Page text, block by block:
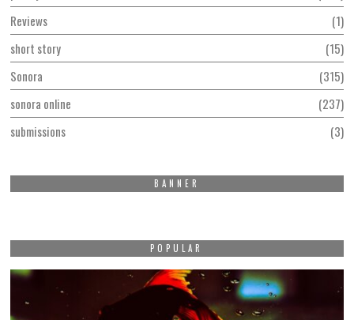
Reviews
1
short story
15
Sonora
315
sonora online
237
submissions
3
BANNER
POPULAR